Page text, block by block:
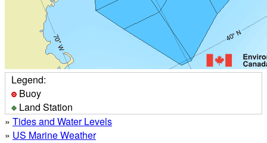
Legend:
Buoy
Land Station
» Tides and Water Levels
» US Marine Weather